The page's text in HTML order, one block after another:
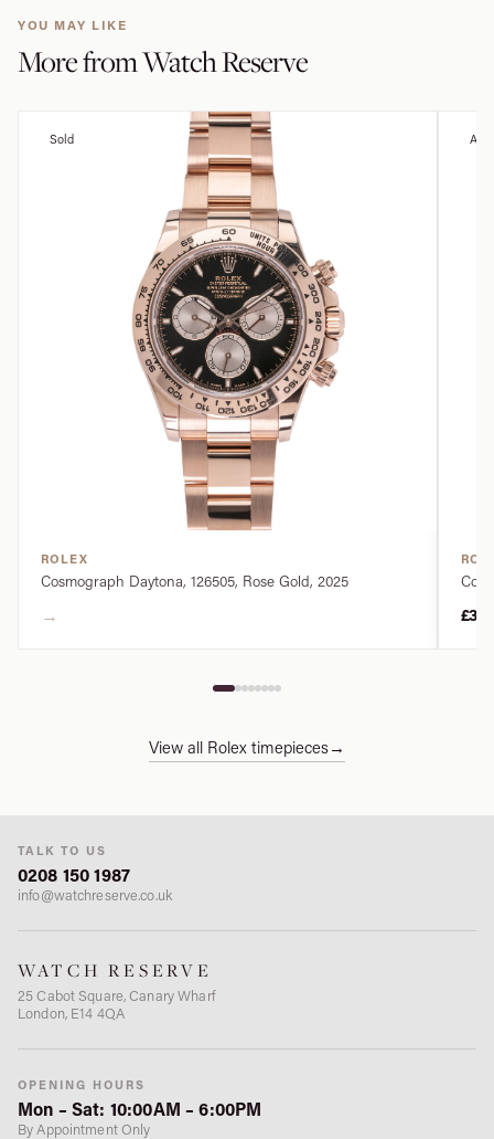
YOU MAY LIKE
More fromWatch Reserve
Sold
ROLEX
Cosmograph Daytona, 126505, Rose Gold, 2025
→
View all Rolex timepieces→
TALK TO US
0208 150 1987
info@watchreserve.co.uk
WATCH RESERVE
25 Cabot Square, Canary Wharf
London, E14 4QA
OPENING HOURS
Mon – Sat: 10:00AM – 6:00PM
By Appointment Only